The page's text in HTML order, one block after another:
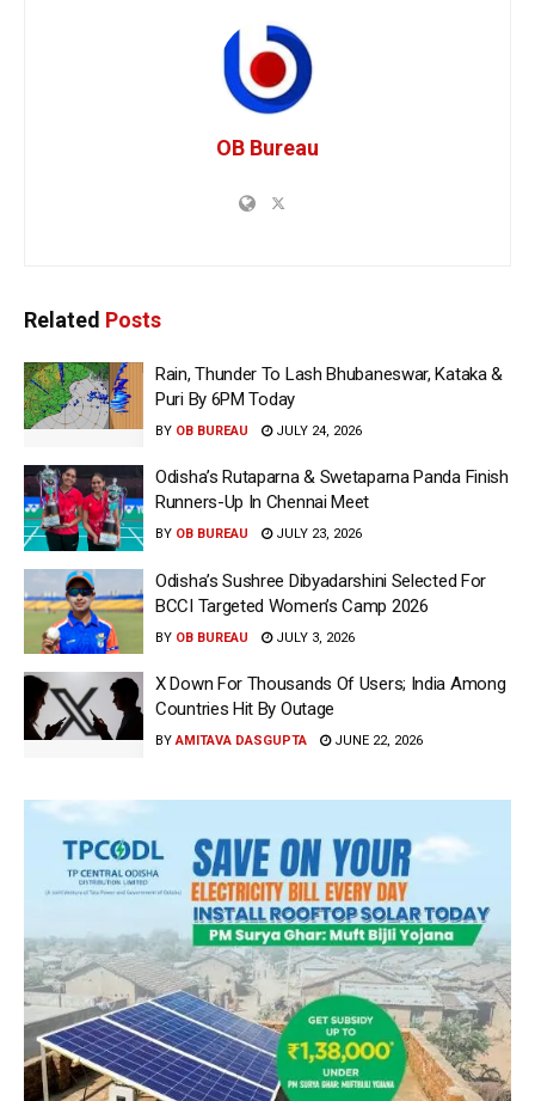
OB Bureau
Related Posts
Rain, Thunder To Lash Bhubaneswar, Kataka &
Puri By 6PM Today
BY OB BUREAU JULY 24, 2026
Odisha’s Rutaparna & Swetaparna Panda Finish
Runners-Up In Chennai Meet
BY OB BUREAU JULY 23, 2026
Odisha’s Sushree Dibyadarshini Selected For
BCCI Targeted Women’s Camp 2026
BY OB BUREAU JULY 3, 2026
X Down For Thousands Of Users; India Among
Countries Hit By Outage
BY AMITAVA DASGUPTA JUNE 22, 2026